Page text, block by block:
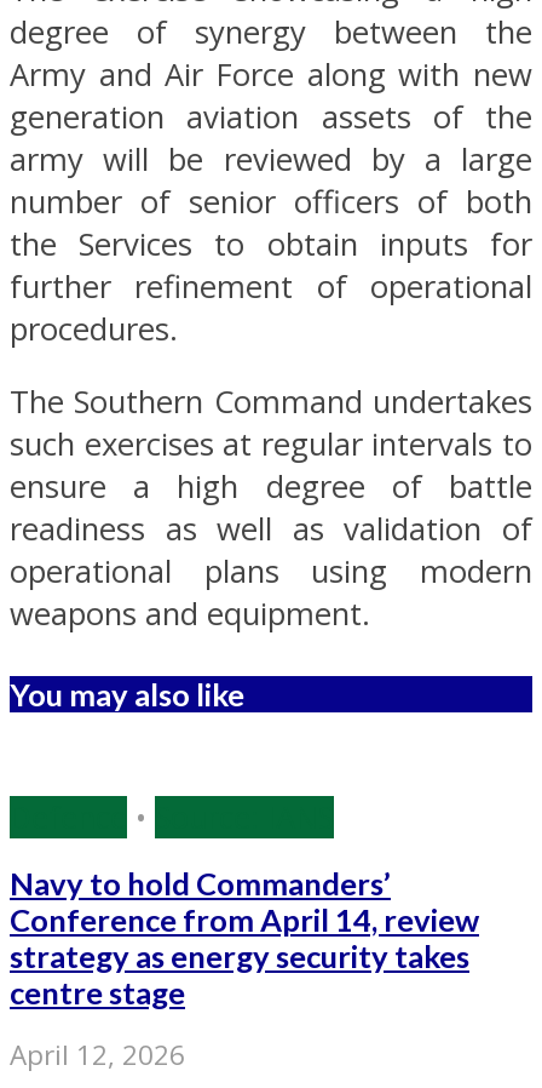
degree of synergy between the
Army and Air Force along with new
generation aviation assets of the
army will be reviewed by a large
number of senior officers of both
the Services to obtain inputs for
further refinement of operational
procedures.
The Southern Command undertakes
such exercises at regular intervals to
ensure a high degree of battle
readiness as well as validation of
operational plans using modern
weapons and equipment.
You may also like
•
Navy to hold Commanders’
Conference from April 14, review
strategy as energy security takes
centre stage
April 12, 2026